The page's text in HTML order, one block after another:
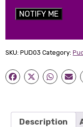
NOTIFY ME
SKU:PUD03 Category:
Description